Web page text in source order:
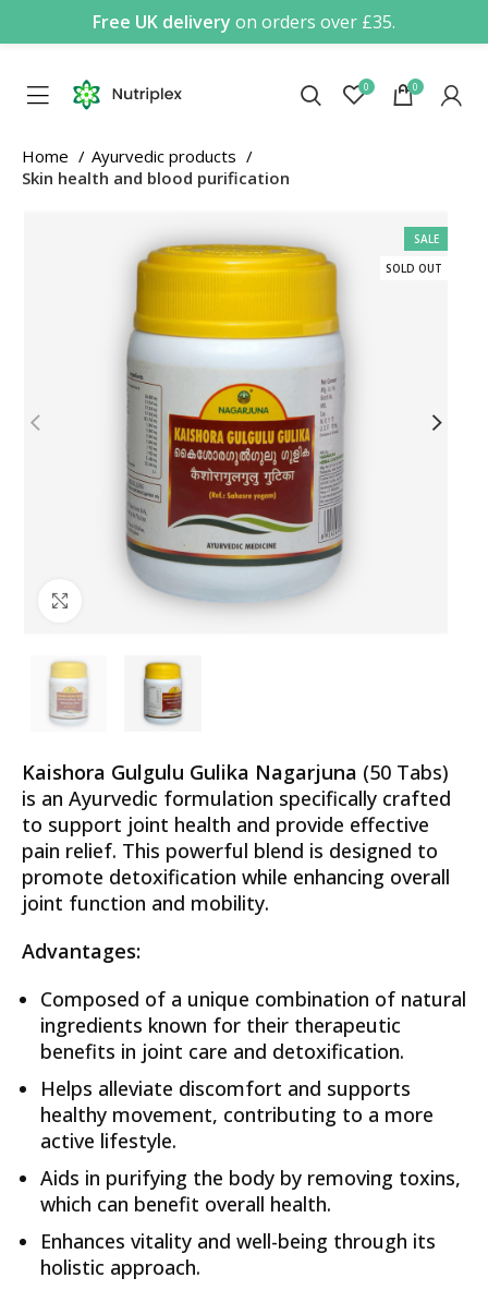
Free UK delivery on orders over £35.
0 0
Home
Ayurvedic products
Skin health and blood purification
SALE
SOLD OUT
Click to enlarge
Kaishora Gulgulu Gulika Nagarjuna (50 Tabs)
is an Ayurvedic formulation specifically crafted
to support joint health and provide effective
pain relief. This powerful blend is designed to
promote detoxification while enhancing overall
joint function and mobility.
Advantages:
Composed of a unique combination of natural
ingredients known for their therapeutic
benefits in joint care and detoxification.
Helps alleviate discomfort and supports
healthy movement, contributing to a more
active lifestyle.
Aids in purifying the body by removing toxins,
which can benefit overall health.
Enhances vitality and well-being through its
holistic approach.